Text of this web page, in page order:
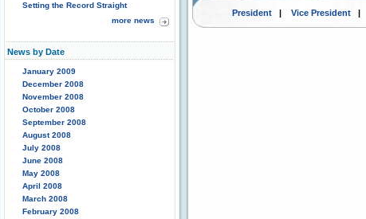
Setting the Record Straight
more news
News by Date
January 2009
December 2008
November 2008
October 2008
September 2008
August 2008
July 2008
June 2008
May 2008
April 2008
March 2008
February 2008
President| Vice President|